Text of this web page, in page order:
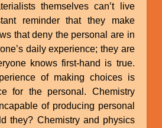
themselves can’t live
reminder that they make
that deny the personal are in
daily experience; they are
knows first-hand is true.
of making choices is
for the personal. Chemistry
of producing personal
they? Chemistry and physics